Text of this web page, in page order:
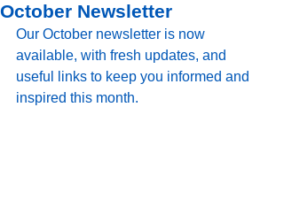
October Newsletter
Our October newsletter is now
available, with fresh updates, and
useful links to keep you informed and
inspired this month.